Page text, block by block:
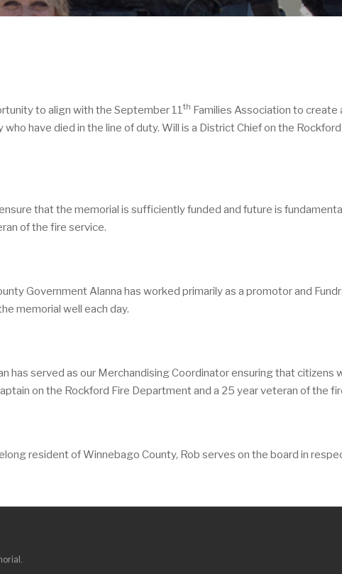
to align with the September 11th Families Association to
have died in the line of duty. Will is a District Chief on the
that the memorial is sufficiently funded and future is
of the fire service.
Government Alanna has worked primarily as a promotor and
memorial well each day.
has served as our Merchandising Coordinator ensuring that citizens
on the Rockford Fire Department and a 25 year veteran of the
resident of Winnebago County, Rob serves on the board in